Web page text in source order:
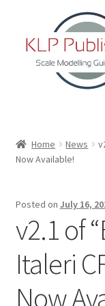
navigation
content
About
KLP Book
Partners
Terms and
Home News
Now Available!
Posted on July 16,
v2.1 of
Italeri
Now